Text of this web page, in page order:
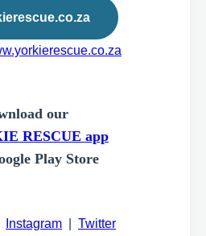
our
RESCUE app
Play Store
Instagram
Twitter